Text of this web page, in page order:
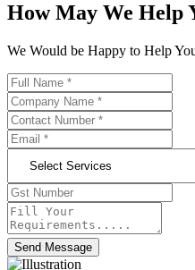
How May We Help
We Would be Happy to Help
Send Message